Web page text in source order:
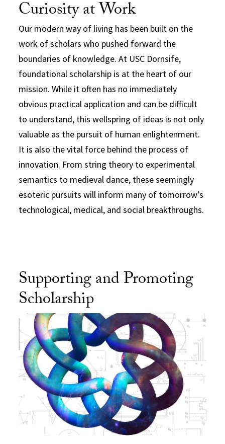
Curiosity at Work
Our modern way of living has been built on the
work of scholars who pushed forward the
boundaries of knowledge. At USC Dornsife,
foundational scholarship is at the heart of our
mission. While it often has no immediately
obvious practical application and can be difficult
to understand, this wellspring of ideas is not only
valuable as the pursuit of human enlightenment.
It is also the vital force behind the process of
innovation. From string theory to experimental
semantics to medieval dance, these seemingly
esoteric pursuits will inform many of tomorrow’s
technological, medical, and social breakthroughs.
Supporting and Promoting
Scholarship